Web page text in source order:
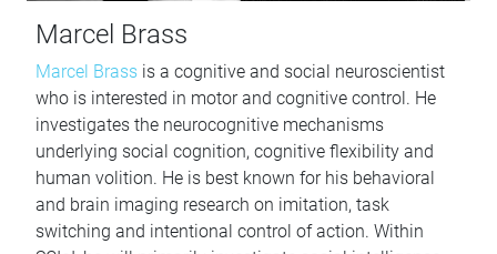
Marcel Brass
Marcel Brass is a cognitive and social neuroscientist
who is interested in motor and cognitive control. He
investigates the neurocognitive mechanisms
underlying social cognition, cognitive flexibility and
human volition. He is best known for his behavioral
and brain imaging research on imitation, task
switching and intentional control of action. Within